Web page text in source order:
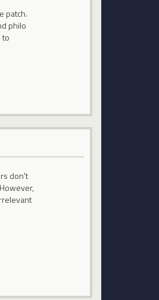
patch.
philo
to
don't